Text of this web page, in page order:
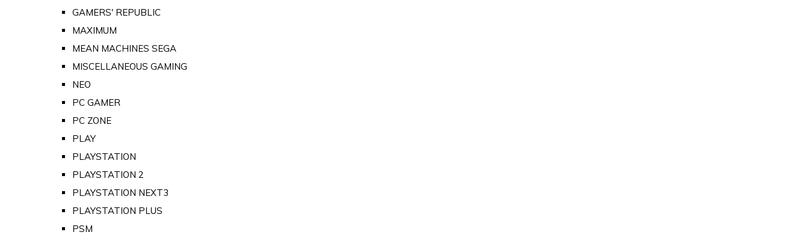
GAMERS' REPUBLIC
MAXIMUM
MEAN MACHINES SEGA
MISCELLANEOUS GAMING
NEO
PC GAMER
PC ZONE
PLAY
PLAYSTATION
PLAYSTATION 2
PLAYSTATION NEXT3
PLAYSTATION PLUS
PSM